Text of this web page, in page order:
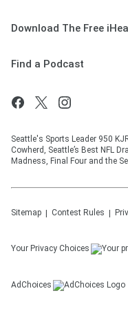
Download The Free
Find a Podcast
Seattle's Sports Leader 950
Cowherd, Seattle’s Best NFL
Madness, Final Four and the
Sitemap Contest Rules
Your Privacy Choices
AdChoices